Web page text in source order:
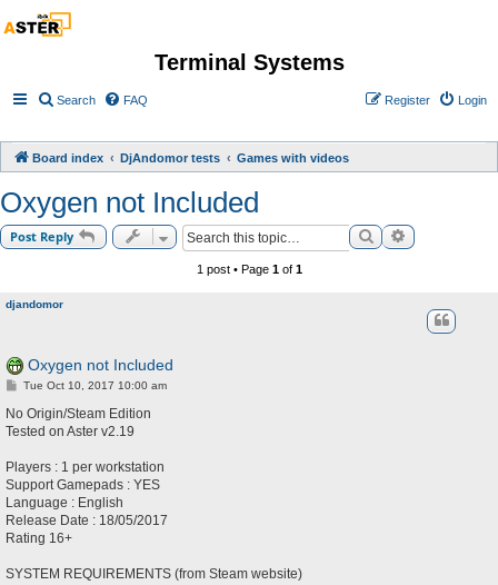
Terminal Systems
Search FAQ Login
Register
Board index DjAndomor tests Games with videos
Oxygen not Included
Post Reply SearchAdvanced
1 post • Page 1of 1
djandomor
Oxygen not Included
P
s
Tue Oct 10, 2017 10:00 am
No Origin/Steam Edition
Tested on Aster v2.19
Players : 1 per workstation
Support Gamepads : YES
Language : English
Release Date : 18/05/2017
Rating 16+
SYSTEM REQUIREMENTS (from Steam website)